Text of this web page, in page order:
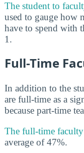
The student to
used to gauge how
have to spend with
1.
Full-Time
In addition to the
are full-time as a
because part-time
The full-time
average of 47%.